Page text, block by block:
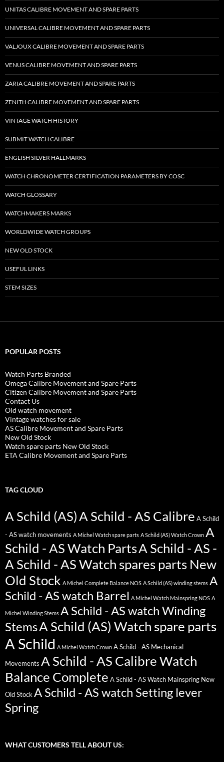
UNITAS CALIBRE MOVEMENT AND SPARE PARTS
UNIVERSAL CALIBRE MOVEMENT AND SPARE PARTS
VALJOUX CALIBRE MOVEMENT AND SPARE PARTS
VENUS CALIBRE MOVEMENT AND SPARE PARTS
ZARIA CALIBRE MOVEMENT AND SPARE PARTS
ZENITH CALIBRE MOVEMENT AND SPARE PARTS
VINTAGE WATCH HISTORY
SUBMIT WATCH CALIBRE
ENGLISH SILVER HALLMARKS
WATCH CHRONOMETER CERTIFICATION PARAMETERS BY COSC
WATCH GLOSSARY
WATCHMAKERS MARKS
WORLDWIDE WATCH GROUPS
NEW OLD STOCK
USEFUL LINKS
STEM SIZES
POPULAR POSTS
Watch Parts Branded
Omega Calibre Movement and Spare Parts
Citizen Calibre Movement and Spare Parts
Contact Us
Old watch movement
Vintage watches for sale
AS Calibre Movement and Spare Parts
New Old Stock
Watch spare parts New Old Stock
ETA Calibre Movement and Spare Parts
TAG CLOUD
A Schild (AS) A Schild - AS Calibre A Schild
- AS watch movements A Michel Watch spare parts A Schild (AS) Watch Crown A
Schild - AS Watch PartsA Schild - AS -
A Schild - AS Watch spares parts New
Old Stock A Michel Complete Balance NOS A Schild (AS) winding stems A
Schild - AS watch Barrel A Michel Watch Mainspring NOS A
Michel Winding Stems A Schild - AS watch Winding
StemsA Schild (AS) Watch spare parts
A Schild A Michel Watch Crown A Schild - AS Mechanical
Movements A Schild - AS Calibre Watch
Balance Complete A Schild - AS Watch Mainspring New
Old Stock A Schild - AS watch Setting lever
Spring
WHAT CUSTOMERS TELL ABOUT US: